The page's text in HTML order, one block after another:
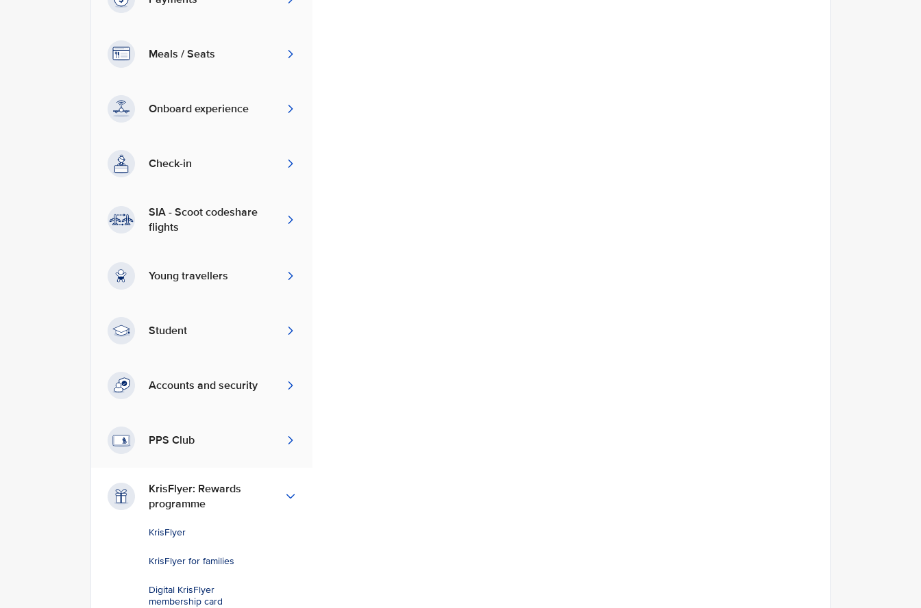
Meals / Seats
Onboard experience
Check-in
SIA - Scoot codeshare
flights
Young travellers
Student
Accounts and security
PPS Club
KrisFlyer: Rewards
programme
KrisFlyer
KrisFlyer for families
Digital KrisFlyer
membership card